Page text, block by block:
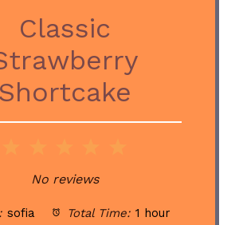
Classic
Shortcake
Stars
Stars
Stars
Star
No reviews
sofia Total Time: 1 hour